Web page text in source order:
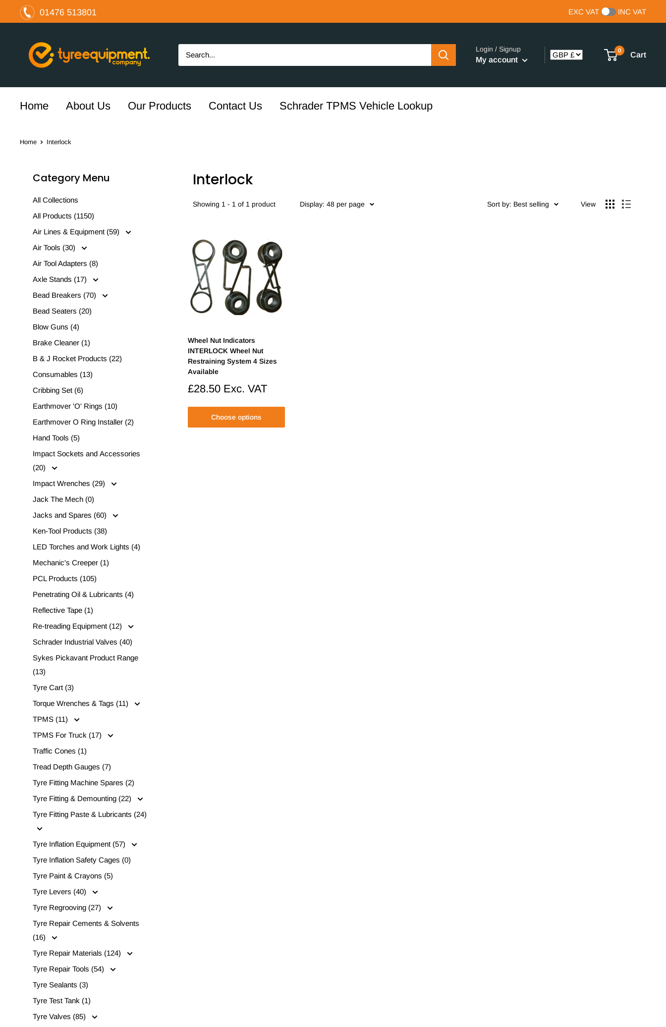
01476 513801 EXC VAT INC VAT
Tyre
Equipment
Login / Signup
My account
0
Cart
Home About Us Our Products Contact Us Schrader TPMS Vehicle Lookup
Home Interlock
Category Menu
All Collections
All Products (1150)
Air Lines & Equipment (59)
Air Tools (30)
Air Tool Adapters (8)
Axle Stands (17)
Bead Breakers (70)
Bead Seaters (20)
Blow Guns (4)
Brake Cleaner (1)
B & J Rocket Products (22)
Consumables (13)
Cribbing Set (6)
Earthmover 'O' Rings (10)
Earthmover O Ring Installer (2)
Hand Tools (5)
Impact Sockets and Accessories
(20)
Impact Wrenches (29)
Jack The Mech (0)
Jacks and Spares (60)
Ken-Tool Products (38)
LED Torches and Work Lights (4)
Mechanic's Creeper (1)
PCL Products (105)
Penetrating Oil & Lubricants (4)
Reflective Tape (1)
Re-treading Equipment (12)
Schrader Industrial Valves (40)
Sykes Pickavant Product Range
(13)
Tyre Cart (3)
Torque Wrenches & Tags (11)
TPMS (11)
TPMS For Truck (17)
Traffic Cones (1)
Tread Depth Gauges (7)
Tyre Fitting Machine Spares (2)
Tyre Fitting & Demounting (22)
Tyre Fitting Paste & Lubricants (24)
Tyre Inflation Equipment (57)
Tyre Inflation Safety Cages (0)
Tyre Paint & Crayons (5)
Tyre Levers (40)
Tyre Regrooving (27)
Tyre Repair Cements & Solvents
(16)
Tyre Repair Materials (124)
Tyre Repair Tools (54)
Tyre Sealants (3)
Tyre Test Tank (1)
Tyre Valves (85)
Interlock
Showing 1 - 1 of 1 product Display: 48 per page Sort by: Best selling View
Wheel Nut Indicators
INTERLOCK Wheel Nut
Restraining System 4 Sizes
Available
Sale
£28.50 Exc. VAT
Choose options